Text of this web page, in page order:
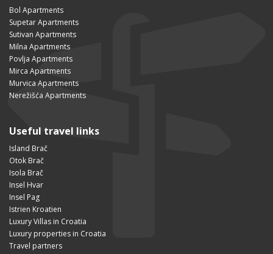
Bol Apartments
Supetar Apartments
Sutivan Apartments
Milna Apartments
Povlja Apartments
Mirca Apartments
Murvica Apartments
Nerežišća Apartments
Useful travel links
Island Brač
Otok Brač
Isola Brač
Insel Hvar
Insel Pag
Istrien Kroatien
Luxury Villas in Croatia
Luxury properties in Croatia
Travel partners